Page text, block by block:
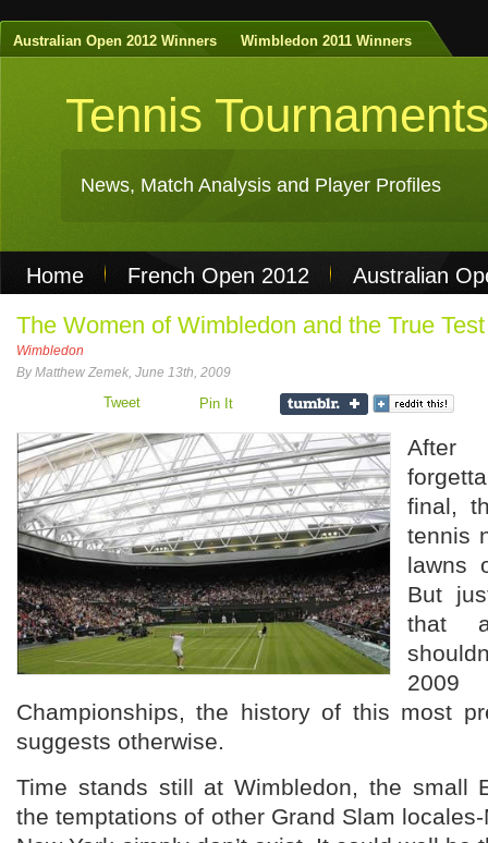
Australian Open 2012 Winners Wimbledon 2011 Winners
Tennis Tournaments
News, Match Analysis and Player Profiles
Home French Open 2012
Australian
Non Gamstop Casinos
Best Casinos Not
Casinos Not On Gamstop
The Women of Wimbledon and the True
Wimbledon
By Matthew Zemek, June 13th, 2009
Tweet Pin It
After
final,
tennis
lawns
But
that
Championships, the history of this most
suggests otherwise.
Time stands still at Wimbledon, the small
the temptations of other Grand Slam